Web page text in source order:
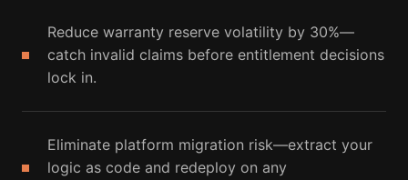
Reduce warranty reserve volatility by 30%—
catch invalid claims before entitlement decisions
lock in.
Eliminate platform migration risk—extract your
logic as code and redeploy on any